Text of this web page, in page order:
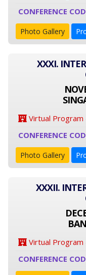
CONFERENCE
Photo Gallery
XXXI.
Virtual Program
CONFERENCE
Photo Gallery
XXXII.
Virtual Program
CONFERENCE